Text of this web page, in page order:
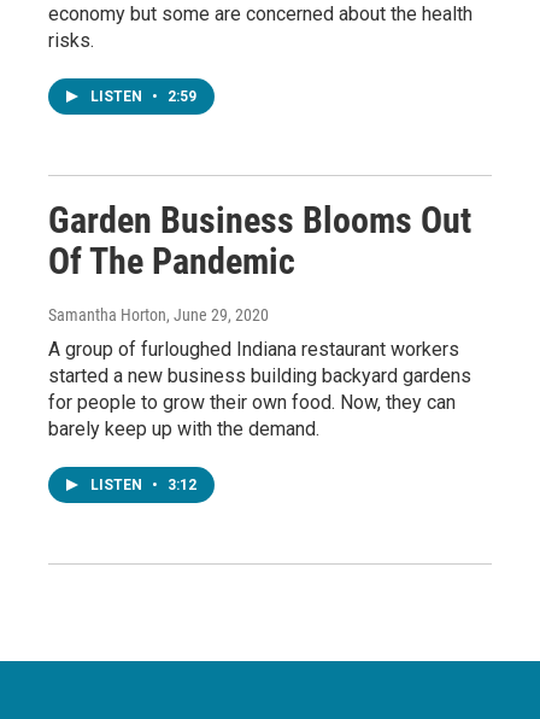
economy but some are concerned about the health
risks.
LISTEN • 2:59
Garden Business Blooms Out
Of The Pandemic
Samantha Horton, June 29, 2020
A group of furloughed Indiana restaurant workers
started a new business building backyard gardens
for people to grow their own food. Now, they can
barely keep up with the demand.
LISTEN • 3:12